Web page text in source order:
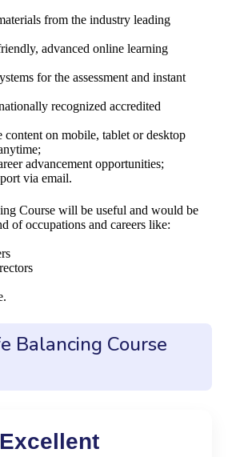
from the industry leading
advanced online learning
for the assessment and instant
recognized accredited
content on mobile, tablet or desktop
advancement opportunities;
via email.
Course will be useful and would be
of occupations and careers like:
Balancing Course
Excellent